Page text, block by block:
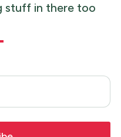
stuff in there too